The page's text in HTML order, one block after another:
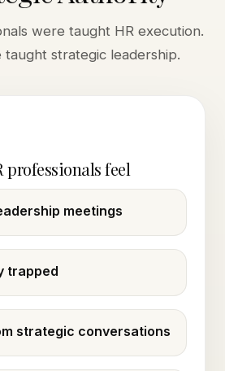
were taught HR execution.
strategic leadership.
professionals feel
meetings
trapped
strategic conversations